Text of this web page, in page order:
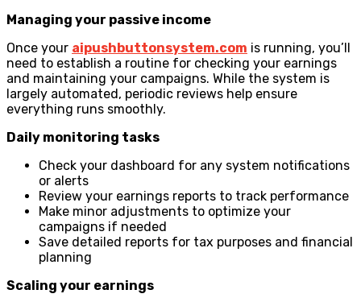
Managing your passive income
Once your aipushbuttonsystem.com is running, you’ll
need to establish a routine for checking your earnings
and maintaining your campaigns. While the system is
largely automated, periodic reviews help ensure
everything runs smoothly.
Daily monitoring tasks
Check your dashboard for any system notifications
or alerts
Review your earnings reports to track performance
Make minor adjustments to optimize your
campaigns if needed
Save detailed reports for tax purposes and financial
planning
Scaling your earnings